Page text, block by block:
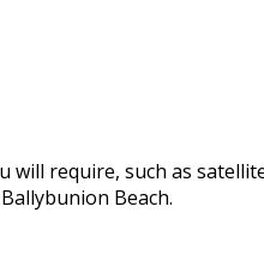
will require, such as
Beach.